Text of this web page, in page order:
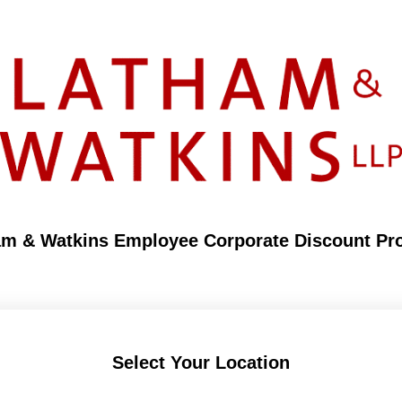
& Watkins Employee Corporate Discount
Select Your Location